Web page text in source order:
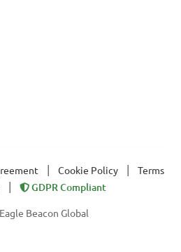
Cookie Policy
Terms
GDPR Compliant
Beacon Global